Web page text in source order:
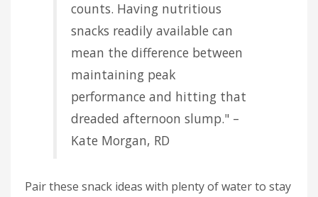
counts. Having nutritious
snacks readily available can
mean the difference between
maintaining peak
performance and hitting that
dreaded afternoon slump." –
Kate Morgan, RD
Pair these snack ideas with plenty of water to stay